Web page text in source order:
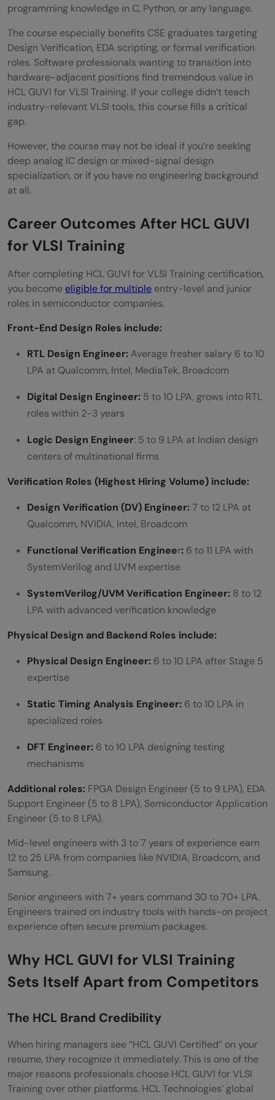
programming knowledge in C, Python, or any language.
The course especially benefits CSE graduates targeting
Design Verification, EDA scripting, or formal verification
roles. Software professionals wanting to transition into
hardware-adjacent positions find tremendous value in
HCL GUVI for VLSI Training. If your college didn’t teach
industry-relevant VLSI tools, this course fills a critical
gap.
However, the course may not be ideal if you’re seeking
deep analog IC design or mixed-signal design
specialization, or if you have no engineering background
at all.
Career Outcomes After HCL GUVI
for VLSI Training
After completing HCL GUVI for VLSI Training certification,
you become eligible for multiple entry-level and junior
roles in semiconductor companies.
Front-End Design Roles include:
RTL Design Engineer:Average fresher salary 6 to 10
LPA at Qualcomm, Intel, MediaTek, Broadcom
Digital Design Engineer: 5 to 10 LPA, grows into RTL
roles within 2-3 years
Logic Design Engineer: 5 to 9 LPA at Indian design
centers of multinational firms
Verification Roles (Highest Hiring Volume) include:
Design Verification (DV) Engineer:7 to 12 LPA at
Qualcomm, NVIDIA, Intel, Broadcom
Functional Verification Engineer: 6 to 11 LPA with
SystemVerilog and UVM expertise
SystemVerilog/UVM Verification Engineer: 8 to 12
LPA with advanced verification knowledge
Physical Design and Backend Roles include:
Physical Design Engineer: 6 to 10 LPA after Stage 5
expertise
Static Timing Analysis Engineer: 6 to 10 LPA in
specialized roles
DFT Engineer: 6 to 10 LPA designing testing
mechanisms
Additional roles: FPGA Design Engineer (5 to 9 LPA), EDA
Support Engineer (5 to 8 LPA), Semiconductor Application
Engineer (5 to 8 LPA).
Mid-level engineers with 3 to 7 years of experience earn
12 to 25 LPA from companies like NVIDIA, Broadcom, and
Samsung.
Senior engineers with 7+ years command 30 to 70+ LPA.
Engineers trained on industry tools with hands-on project
experience often secure premium packages.
Why HCL GUVI for VLSI Training
Sets Itself Apart from Competitors
The HCL Brand Credibility
When hiring managers see “HCL GUVI Certified” on your
resume, they recognize it immediately. This is one of the
major reasons professionals choose HCL GUVI for VLSI
Training over other platforms. HCL Technologies’ global